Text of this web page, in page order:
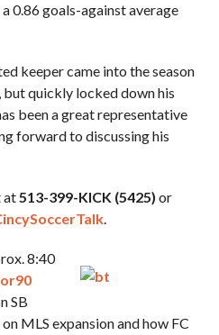
0.86 goals-against average
keeper came into the season
quickly locked down his
been a great representative
forward to discussing his
at513-399-KICK (5425) or
.
8:40
SB
MLS expansion and how FC